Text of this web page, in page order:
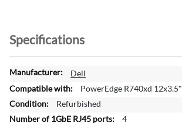
Specifications
M
o
e
I
Dell
PowerEdge R740xd 12x3.5"
Refurbished
4